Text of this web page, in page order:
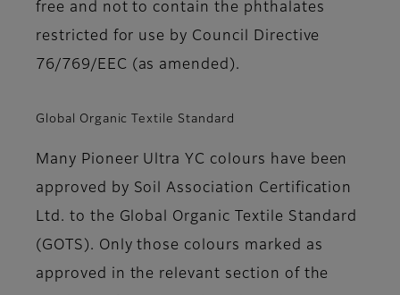
free and not to contain the phthalates
restricted for use by Council Directive
76/769/EEC (as amended).
Global Organic Textile Standard
Many Pioneer Ultra YC colours have been
approved by Soil Association Certification
Ltd. to the Global Organic Textile Standard
(GOTS). Only those colours marked as
approved in the relevant section of the